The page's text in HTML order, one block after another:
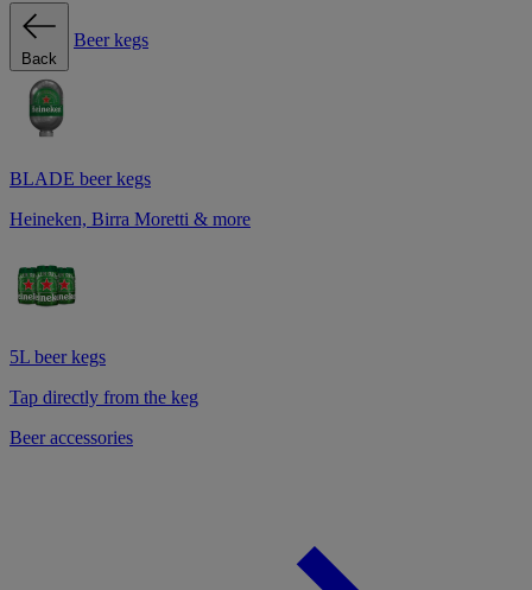
Back
Beer kegs
BLADE beer kegs
Heineken, Birra Moretti & more
5L beer kegs
Tap directly from the keg
Beer accessories